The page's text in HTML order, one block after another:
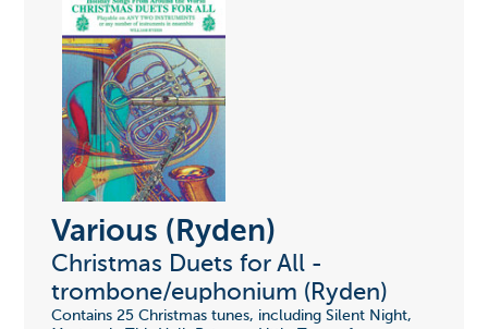
Various (Ryden)
Christmas Duets for All -
trombone/euphonium (Ryden)
Contains 25 Christmas tunes, including Silent Night,